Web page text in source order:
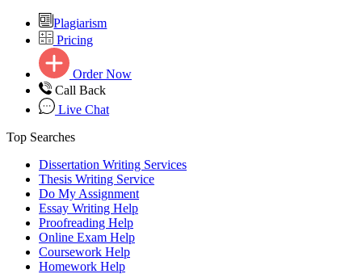
Plagiarism
Pricing
Order Now
Call Back
Live Chat
Top Searches
Dissertation Writing Services
Thesis Writing Service
Do My Assignment
Essay Writing Help
Proofreading Help
Online Exam Help
Coursework Help
Homework Help